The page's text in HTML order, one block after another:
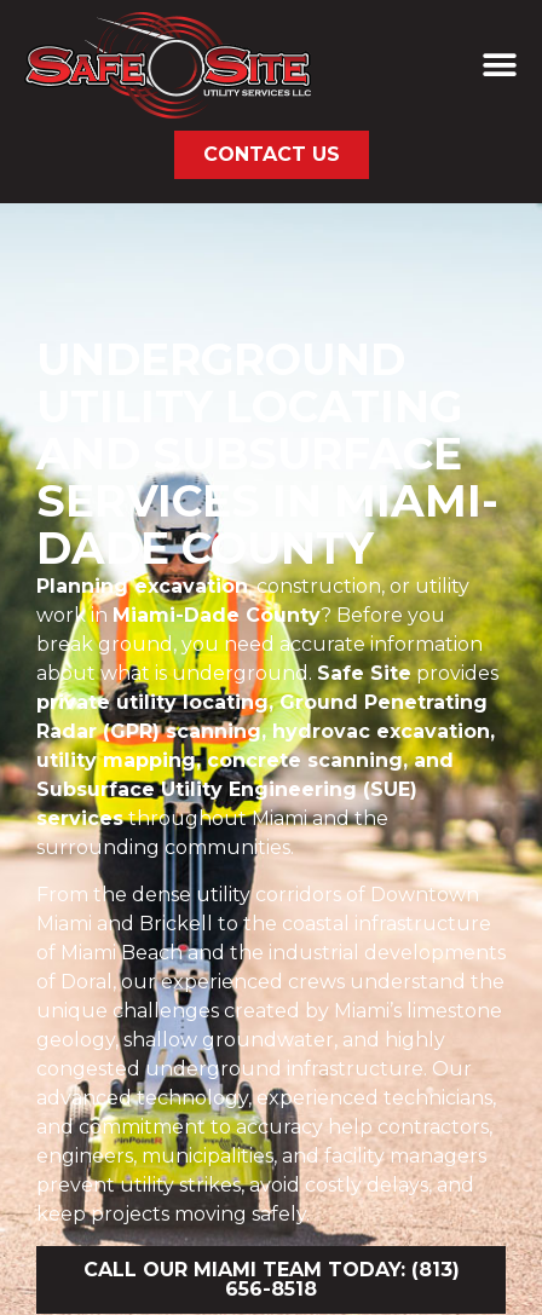
CONTACT US
AND SUBSURFACE
SERVICES IN MIAMI-
DADE COUNTY
Planning excavation, construction, or utility
work in Miami-Dade County? Before you
break ground, you need accurate information
about what is underground. Safe Site provides
private utility locating, Ground Penetrating
Radar (GPR) scanning, hydrovac excavation,
utility mapping, concrete scanning, and
Subsurface Utility Engineering (SUE)
servicesthroughout Miami and the
surrounding communities.
From the dense utility corridors of Downtown
Miami and Brickell to the coastal infrastructure
of Miami Beach and the industrial developments
of Doral, our experienced crews understand the
unique challenges created by Miami’s limestone
geology, shallow groundwater, and highly
congested underground infrastructure. Our
advanced technology, experienced technicians,
and commitment to accuracy help contractors,
engineers, municipalities, and facility managers
prevent utility strikes, avoid costly delays, and
keep projects moving safely.
CALL OUR MIAMI TEAM TODAY: (813)
656-8518